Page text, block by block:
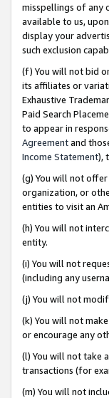
misspellings of any
available to us,
display your
such exclusion
(f) You will not bid
its affiliates or
Exhaustive
Paid Search
to appear in
Agreementand
Income Statement),
(g) You will not
organization, or
entities to visit an
(h) You will not
entity.
(i) You will not
(including any
(j) You will not
(k) You will not
or encourage any
(l) You will not take
transactions (for
(m) You will not